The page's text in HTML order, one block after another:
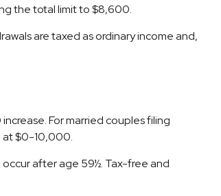
the total limit to $8,600.
are taxed as ordinary income and,
For married couples filing
at $0-10,000.
after age 59½. Tax-free and